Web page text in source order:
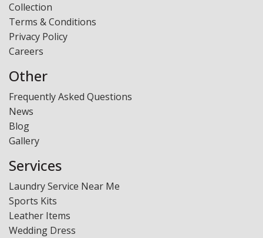
Laundry - Bandbox
Collection
Terms & Conditions
Privacy Policy
Careers
Other
Frequently Asked Questions
News
Blog
Gallery
Services
Laundry Service Near Me
Sports Kits
Leather Items
Wedding Dress